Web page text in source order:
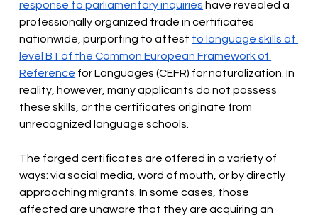
response to parliamentary inquiries have revealed a
professionally organized trade in certificates
nationwide, purporting to attest to language skills at
level B1 of the Common European Framework of
Reference for Languages (CEFR) for naturalization. In
reality, however, many applicants do not possess
these skills, or the certificates originate from
unrecognized language schools.
The forged certificates are offered in a variety of
ways: via social media, word of mouth, or by directly
approaching migrants. In some cases, those
affected are unaware that they are acquiring an